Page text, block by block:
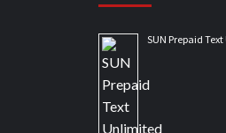
SUN Prepaid